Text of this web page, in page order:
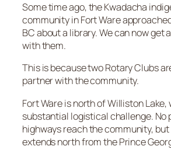
Some time ago, the Kwadacha
community in Fort Ware
BC about a library. We can now get
with them.
This is because two Rotary Clubs
partner with the community.
Fort Ware is north of Williston Lake,
substantial logistical challenge. No
highways reach the community,
extends north from the Prince